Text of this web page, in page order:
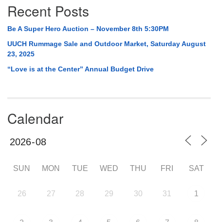
Recent Posts
Be A Super Hero Auction – November 8th 5:30PM
UUCH Rummage Sale and Outdoor Market, Saturday August
23, 2025
“Love is at the Center” Annual Budget Drive
Calendar
SUN MON TUE WED THU FRI SAT
26 27 28 29 30 31 1